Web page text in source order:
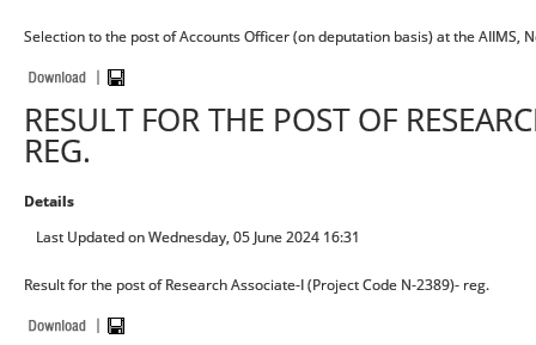
Selection to the post of Accounts Officer (on deputation basis) at the AIIMS, New
RESULT FOR THE POST OF
REG.
Details
Last Updated on Wednesday, 05 June 2024 16:31
Result for the post of Research Associate-I (Project Code N-2389)- reg.